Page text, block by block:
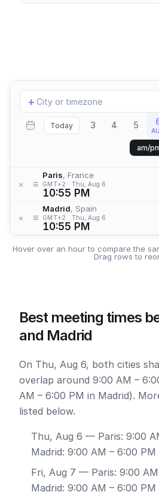
Add
location
+
Today 3 4 5
am/
× ≡
Paris, France
GMT+2 Thu, Aug 6
10:55 PM
× ≡
Madrid, Spain
GMT+2 Thu, Aug 6
10:55 PM
Hover over an hour to compare the
Drag rows to
Best meeting times
and Madrid
On Thu, Aug 6, both cities
overlap around 9:00 AM –
AM – 6:00 PM in Madrid).
listed below.
Thu, Aug 6 — Paris: 9:00
Madrid: 9:00 AM – 6:00 PM
Fri, Aug 7 — Paris: 9:00 AM
Madrid: 9:00 AM – 6:00 PM